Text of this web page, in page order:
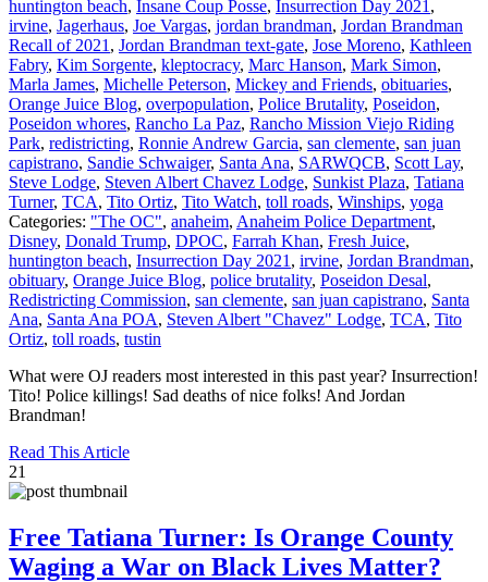
huntington beach, Insane Coup Posse, Insurrection Day 2021 ,
irvine, Jagerhaus, Joe Vargas, jordan brandman, Jordan Brandman
Recall of 2021 , Jordan Brandman text-gate, Jose Moreno, Kathleen
Fabry, Kim Sorgente, kleptocracy, Marc Hanson, Mark Simon,
Marla James, Michelle Peterson, Mickey and Friends, obituaries,
Orange Juice Blog, overpopulation, Police Brutality, Poseidon,
Poseidon whores, Rancho La Paz, Rancho Mission Viejo Riding
Park, redistricting, Ronnie Andrew Garcia, san clemente, san juan
capistrano, Sandie Schwaiger, Santa Ana, SARWQCB, Scott Lay,
Steve Lodge, Steven Albert Chavez Lodge, Sunkist Plaza, Tatiana
Turner, TCA, Tito Ortiz, Tito Watch, toll roads, Winships, yoga
Categories: "The OC", anaheim, Anaheim Police Department,
Disney, Donald Trump, DPOC, Farrah Khan, Fresh Juice,
huntington beach, Insurrection Day 2021 , irvine, Jordan Brandman,
obituary, Orange Juice Blog, police brutality, Poseidon Desal,
Redistricting Commission, san clemente, san juan capistrano, Santa
Ana, Santa Ana POA, Steven Albert "Chavez" Lodge, TCA, Tito
Ortiz, toll roads, tustin
What were OJ readers most interested in this past year? Insurrection!
Tito! Police killings! Sad deaths of nice folks! And Jordan
Brandman!
Read This Article
21
Free Tatiana Turner: Is Orange County
Waging a War on Black Lives Matter?